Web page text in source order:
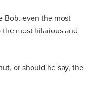
Bob, even the most
most hilarious and
or should he say, the